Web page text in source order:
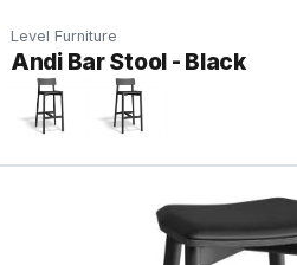
Level Furniture
Andi Bar Stool - Black